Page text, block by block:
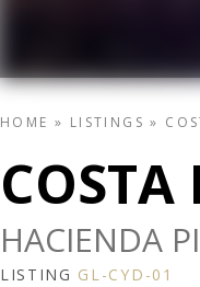
HOME » LISTINGS »
COSTA
HACIENDA
LISTING GL-CYD-01